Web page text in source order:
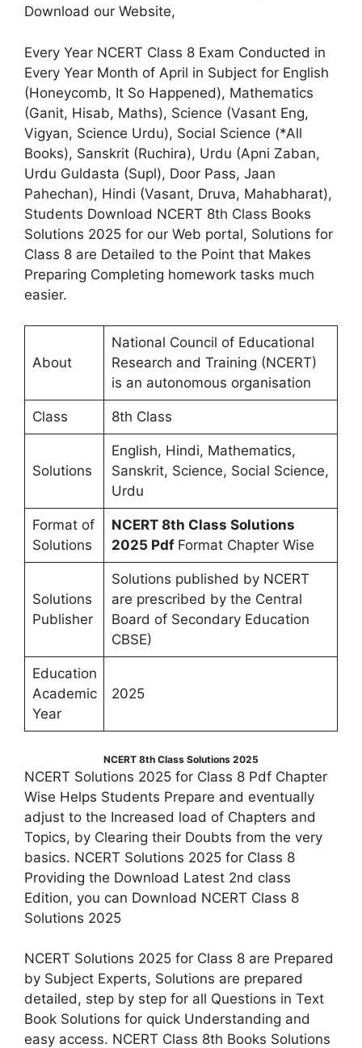
Download our Website,
Every Year NCERT Class 8 Exam Conducted in
Every Year Month of April in Subject for English
(Honeycomb, It So Happened), Mathematics
(Ganit, Hisab, Maths), Science (Vasant Eng,
Vigyan, Science Urdu), Social Science (*All
Books), Sanskrit (Ruchira), Urdu (Apni Zaban,
Urdu Guldasta (Supl), Door Pass, Jaan
Pahechan), Hindi (Vasant, Druva, Mahabharat),
Students Download NCERT 8th Class Books
Solutions 2025 for our Web portal, Solutions for
Class 8 are Detailed to the Point that Makes
Preparing Completing homework tasks much
easier.
About
National Council of Educational
Research and Training (NCERT)
is an autonomous organisation
Class 8th Class
Solutions
English, Hindi, Mathematics,
Sanskrit, Science, Social Science,
Urdu
Format of
Solutions
NCERT 8th Class Solutions
2025 Pdf Format Chapter Wise
Solutions
Publisher
Solutions published by NCERT
are prescribed by the Central
Board of Secondary Education
CBSE)
Education
Academic
Year
2025
NCERT 8th Class Solutions 2025
NCERT Solutions 2025 for Class 8 Pdf Chapter
Wise Helps Students Prepare and eventually
adjust to the Increased load of Chapters and
Topics, by Clearing their Doubts from the very
basics. NCERT Solutions 2025 for Class 8
Providing the Download Latest 2nd class
Edition, you can Download NCERT Class 8
Solutions 2025
NCERT Solutions 2025 for Class 8 are Prepared
by Subject Experts, Solutions are prepared
detailed, step by step for all Questions in Text
Book Solutions for quick Understanding and
easy access. NCERT Class 8th Books Solutions